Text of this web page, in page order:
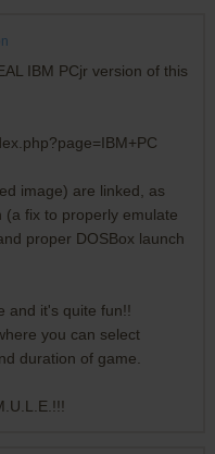
IBM PCjr version of this
image) are linked, as
(a fix to properly emulate
proper DOSBox launch
and it's quite fun!!
you can select
duration of game.